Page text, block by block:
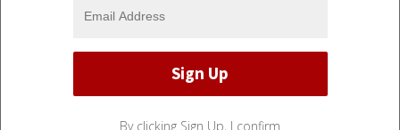
By clicking Sign Up, I confirm